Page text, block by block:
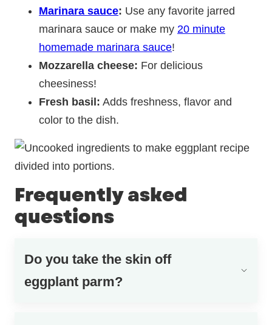
Marinara sauce: Use any favorite jarred
marinara sauce or make my 20 minute
homemade marinara sauce!
Mozzarella cheese: For delicious
cheesiness!
Fresh basil: Adds freshness, flavor and
color to the dish.
Frequently asked
questions
Do you take the skin off
eggplant parm?